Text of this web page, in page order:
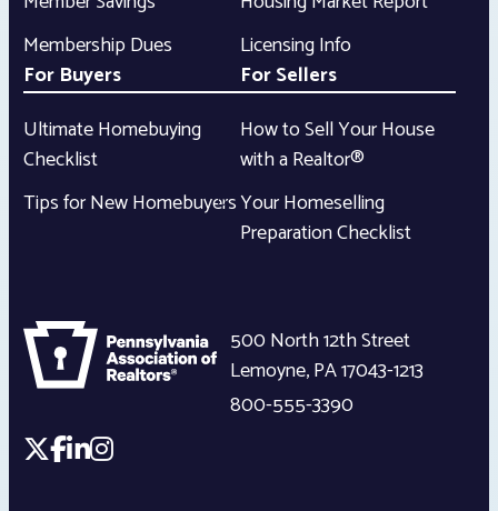
Membership Dues
Licensing Info
For Buyers
Ultimate Homebuying
Checklist
Tips for New Homebuyers
For Sellers
How to Sell Your House
with a Realtor®
Your Homeselling
Preparation Checklist
500 North 12th Street
Lemoyne,PA17043-1213
800-555-3390